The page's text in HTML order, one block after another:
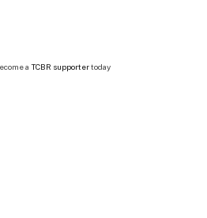
a TCBR supportertoday